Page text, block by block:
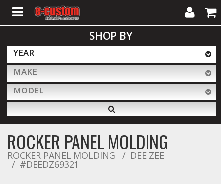
ALL PRODUCTS
Interior Accessories
Exterior Accessories
My
Account
Cart
SHOP BY
YEAR
MAKE
MODEL
ROCKER PANEL MOLDING
ROCKER PANEL MOLDING DEE ZEE
#DEEDZ69321